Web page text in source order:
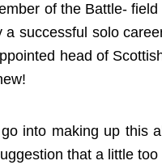
of the Battle-
successful solo
head of
into making up this
that a little